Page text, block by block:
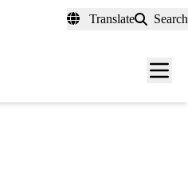
Translate Search
Menu